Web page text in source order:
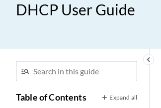
DHCP User Guide
keyboard_arrow_left
Table of Contents Expand all